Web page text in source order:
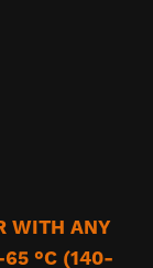
WITH ANY
65 °C (140-